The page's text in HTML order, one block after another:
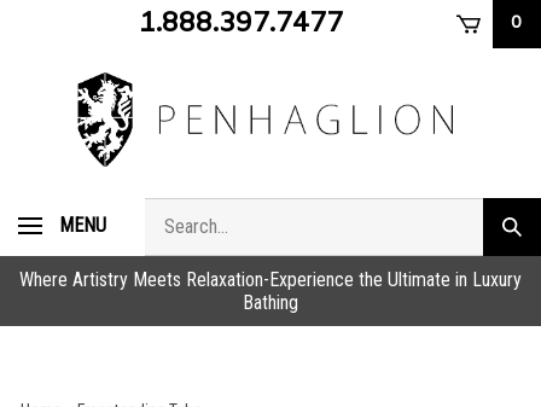
1.888.397.7477 0
MENU
store
Where Artistry Meets Relaxation-Experience the Ultimate in Luxury
Bathing